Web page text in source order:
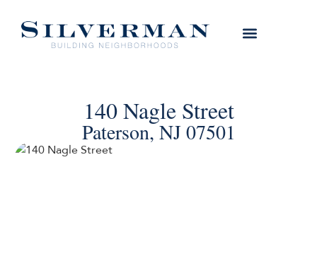
140 Nagle Street
Paterson, NJ 07501